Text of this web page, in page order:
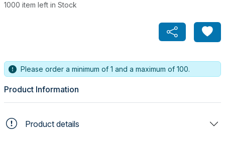
1000 item left in Stock
Please order a minimum of 1 and a maximum of 100.
Product Information
Product details